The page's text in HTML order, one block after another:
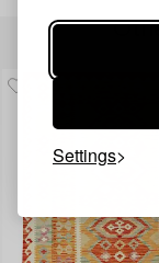
Settings